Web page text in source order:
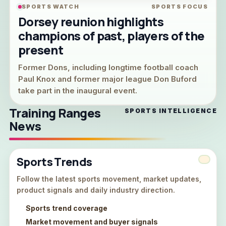
SPORTS WATCH SPORTS FOCUS
Dorsey reunion highlights
champions of past, players of the
present
Former Dons, including longtime football coach
Paul Knox and former major league Don Buford
take part in the inaugural event.
Training Ranges
News
SPORTS INTELLIGENCE
Sports Trends
Follow the latest sports movement, market updates,
product signals and daily industry direction.
Sports trend coverage
Market movement and buyer signals